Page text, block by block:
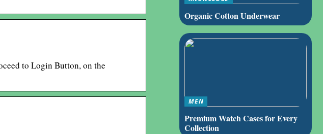
to Login Button, on the
Organic Cotton Underwear
MEN
Premium Watch Cases for Every
Collection